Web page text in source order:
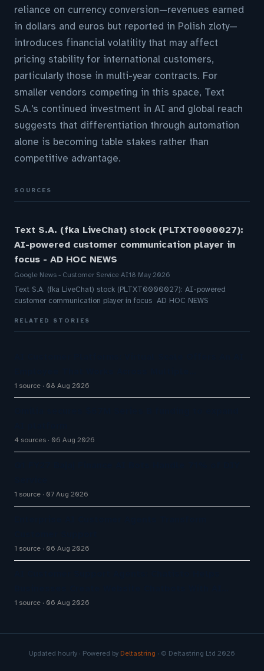
reliance on currency conversion—revenues earned
in dollars and euros but reported in Polish zloty—
introduces financial volatility that may affect
pricing stability for international customers,
particularly those in multi-year contracts. For
smaller vendors competing in this space, Text
S.A.'s continued investment in AI and global reach
suggests that differentiation through automation
alone is becoming table stakes rather than
competitive advantage.
SOURCES
Text S.A. (fka LiveChat) stock (PLTXT0000027):
AI-powered customer communication player in
focus - AD HOC NEWS
Google News - Customer Service AI18 May 2026
Text S.A. (fka LiveChat) stock (PLTXT0000027): AI-powered
customer communication player in focus AD HOC NEWS
RELATED STORIES
1 source 08 Aug 2026
4 sources 06 Aug 2026
1 source 07 Aug 2026
1 source 06 Aug 2026
1 source 06 Aug 2026
Updated hourly · Powered by Deltastring · © Deltastring Ltd 2026